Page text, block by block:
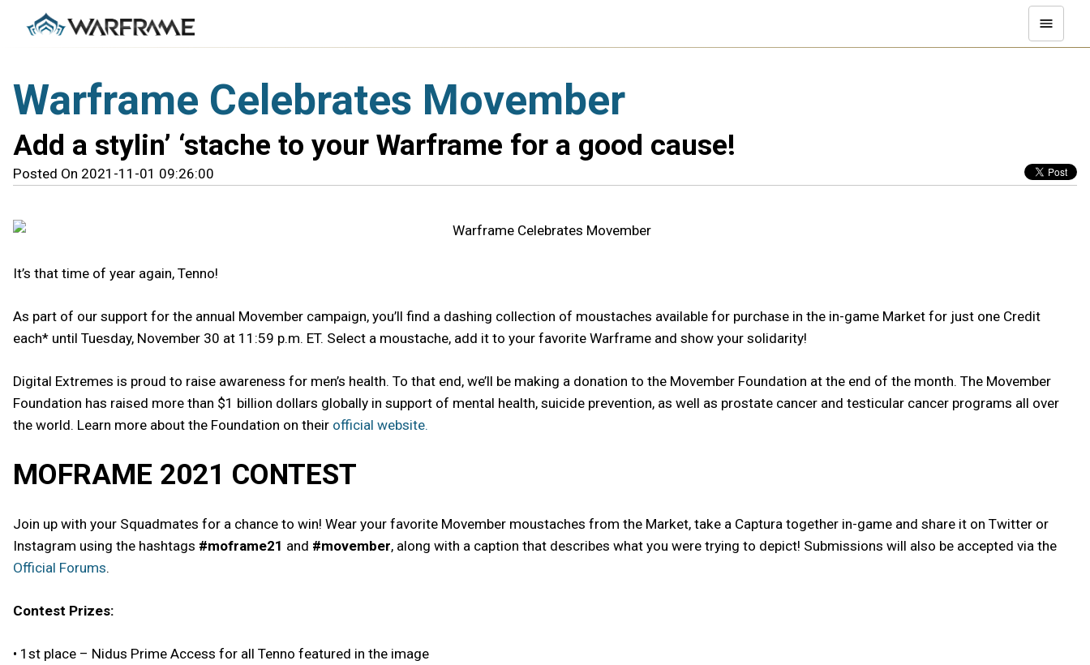
Warframe Celebrates Movember
Add a stylin’ ‘stache to your Warframe for a good cause!
Posted On 2021-11-01 09:26:00
It’s that time of year again, Tenno!
As part of our support for the annual Movember campaign, you’ll find a dashing collection of moustaches available for purchase in the in-game Market for just one Credit
each* until Tuesday, November 30 at 11:59 p.m. ET. Select a moustache, add it to your favorite Warframe and show your solidarity!
Digital Extremes is proud to raise awareness for men’s health. To that end, we’ll be making a donation to the Movember Foundation at the end of the month. The Movember
Foundation has raised more than $1 billion dollars globally in support of mental health, suicide prevention, as well as prostate cancer and testicular cancer programs all over
the world. Learn more about the Foundation on their official website.
MOFRAME 2021 CONTEST
Join up with your Squadmates for a chance to win! Wear your favorite Movember moustaches from the Market, take a Captura together in-game and share it on Twitter or
Instagram using the hashtags #moframe21 and #movember, along with a caption that describes what you were trying to depict! Submissions will also be accepted via the
Official Forums.
Contest Prizes:
• 1st place – Nidus Prime Access for all Tenno featured in the image